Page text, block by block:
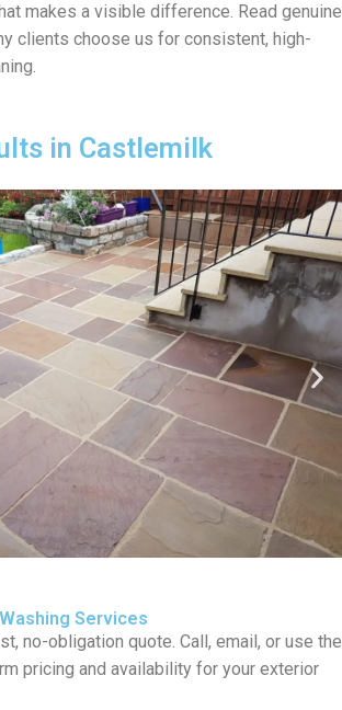
makes a visible difference. Read genuine
clients choose us for consistent, high-
in Castlemilk
Services
no-obligation quote. Call, email, or use the
pricing and availability for your exterior